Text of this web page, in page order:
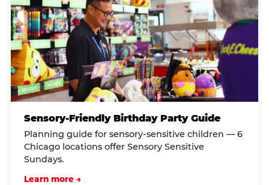
Sensory-Friendly Birthday Party Guide
Planning guide for sensory-sensitive children — 6
Chicago locations offer Sensory Sensitive
Sundays.
Learn more →